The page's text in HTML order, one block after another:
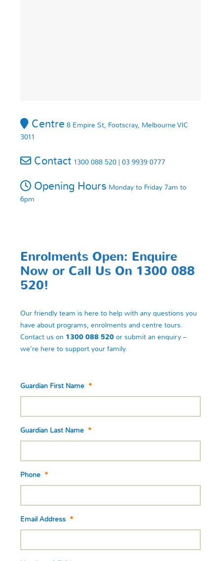
Centre 8 Empire St, Footscray, Melbourne VIC
3011
Contact 1300 088 520 | 03 9939 0777
Opening Hours Monday to Friday 7am to
6pm
Enrolments Open: Enquire
Now or Call Us On 1300 088
520!
Our friendly team is here to help with any questions you
have about programs, enrolments and centre tours.
Contact us on 1300 088 520 or submit an enquiry –
we’re here to support your family.
Guardian First Name *
Guardian Last Name *
Phone *
Email Address *